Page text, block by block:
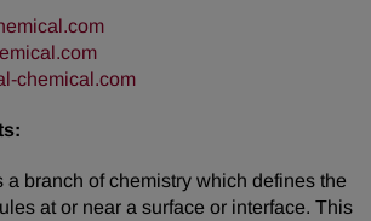
chemical.com
a branch of chemistry which defines the
at or near a surface or interface. This